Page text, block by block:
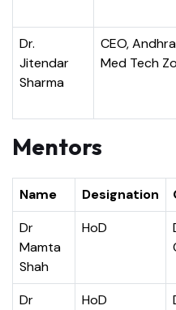
Dr.
Jitendar
Sharma
CEO, Andhra
Med Tech
Mentors
Name Designation
Dr
Mamta
Shah
HoD
Dr
HoD